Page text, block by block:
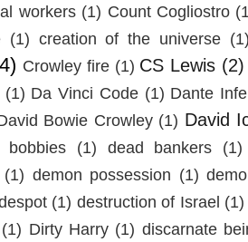
workers (1) Count Cogliostro
(1) creation of the universe
Crowley fire (1) CS Lewis (2)
(1) Da Vinci Code (1) Dante
Bowie Crowley (1) David
bobbies (1) dead bankers
(1)
(1) demon possession (1)
(1) destruction of Israel (1)
(1) Dirty Harry (1) discarnate